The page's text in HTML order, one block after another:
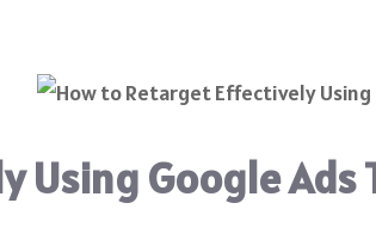
Using Google Ads